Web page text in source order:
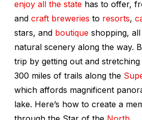
enjoy all the state has to offer,
and craft breweries to resorts,
stars, and boutique shopping,
natural scenery along the way.
trip by getting out and
300 miles of trails along the
which affords magnificent
lake. Here’s how to create a